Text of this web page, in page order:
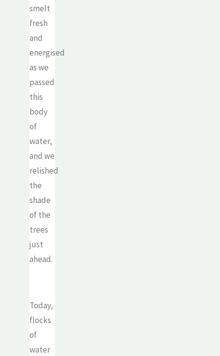
smelt
fresh
and
energised
as we
passed
this
body
of
water,
and we
relished
the
shade
of the
trees
just
ahead.
Today,
flocks
of
water